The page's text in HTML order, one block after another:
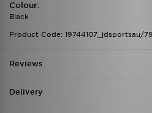
Colour:
Black
Product Code: 19744107_jdsportsau/
Reviews
Delivery